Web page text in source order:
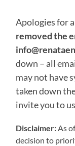
Apologies for
removed the
down – all
may not have
taken down
invite you to
Disclaimer: As
decision to